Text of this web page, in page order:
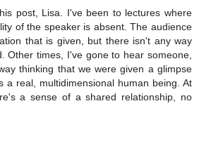
post, Lisa. I've been to lectures where
of the speaker is absent. The audience
that is given, but there isn't any way
Other times, I've gone to hear someone,
thinking that we were given a glimpse
a real, multidimensional human being. At
a sense of a shared relationship, no